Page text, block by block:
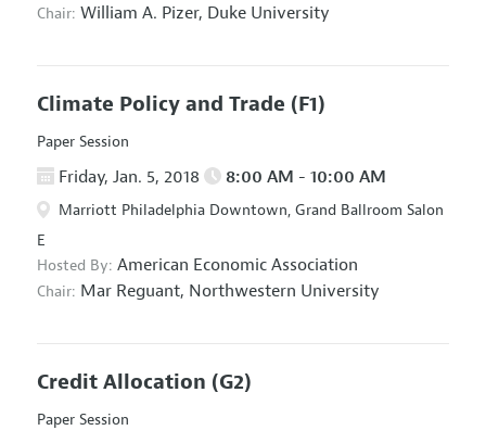
Chair: William A. Pizer, Duke University
Climate Policy and Trade (F1)
Paper Session
Friday, Jan. 5, 2018 8:00 AM - 10:00 AM
Marriott Philadelphia Downtown, Grand Ballroom Salon
E
Hosted By: American Economic Association
Chair: Mar Reguant, Northwestern University
Credit Allocation (G2)
Paper Session